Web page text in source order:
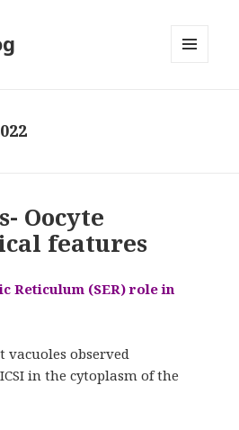
Oocyte
features
Reticulum (SER) role in
vacuoles observed
in the cytoplasm of the